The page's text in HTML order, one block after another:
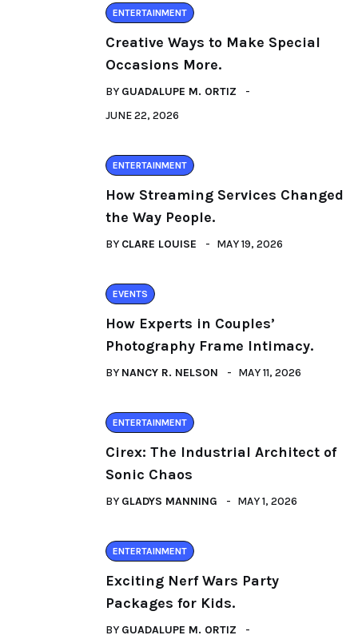
ENTERTAINMENT
Creative Ways to Make Special
Occasions More.
BY GUADALUPE M. ORTIZ
JUNE 22, 2026
ENTERTAINMENT
How Streaming Services Changed
the Way People.
BY CLARE LOUISE MAY 19, 2026
EVENTS
How Experts in Couples’
Photography Frame Intimacy.
BY NANCY R. NELSON MAY 11, 2026
ENTERTAINMENT
Cirex: The Industrial Architect of
Sonic Chaos
BY GLADYS MANNING MAY 1, 2026
ENTERTAINMENT
Exciting Nerf Wars Party
Packages for Kids.
BY GUADALUPE M. ORTIZ